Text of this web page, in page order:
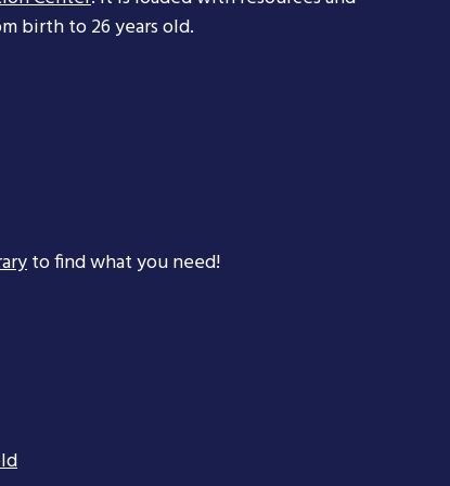
birth to 26 years old.
to find what you need!